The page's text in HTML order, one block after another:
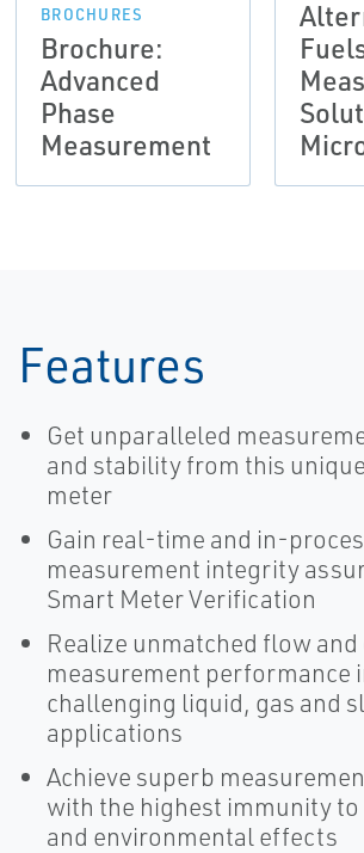
BROCHURES
Brochure:
Advanced
Phase
Measurement
Features
Get unparalleled
and stability from this
meter
Gain real-time and in-
measurement integrity
Smart Meter Verification
Realize unmatched flow
measurement performance
challenging liquid, gas and
applications
Achieve superb
with the highest immunity
and environmental effects